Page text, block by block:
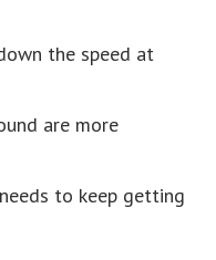
the speed at
are more
to keep getting